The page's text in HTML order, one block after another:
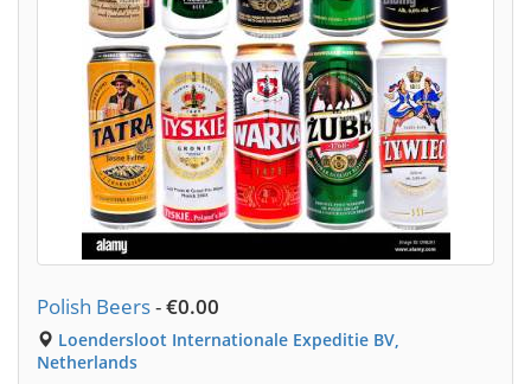
Polish Beers-€0.00
Loendersloot Internationale Expeditie BV,
Netherlands